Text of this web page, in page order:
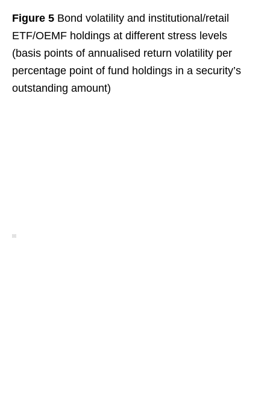
Figure 5 Bond volatility and institutional/retail
ETF/OEMF holdings at different stress levels
(basis points of annualised return volatility per
percentage point of fund holdings in a security’s
outstanding amount)